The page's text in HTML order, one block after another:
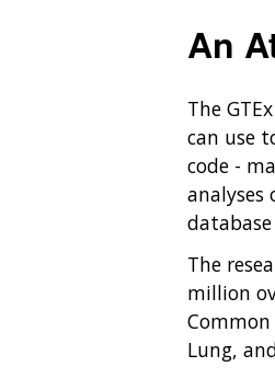
An
The
can use
code -
analyses
The
million
Lung,